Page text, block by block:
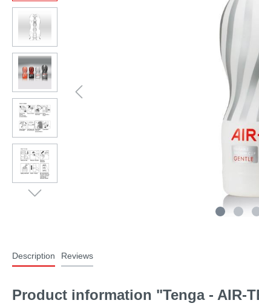
Description Reviews
Product information "Tenga - AIR-